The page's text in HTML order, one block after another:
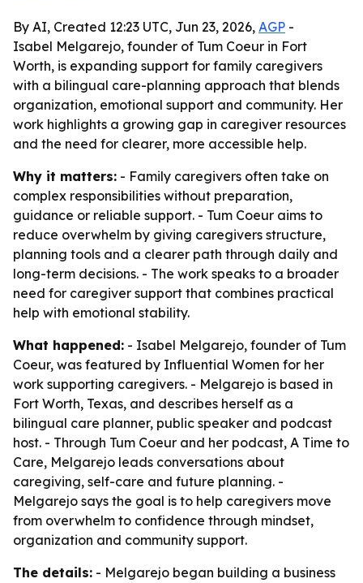
By AI, Created 12:23 UTC, Jun 23, 2026, AGP -
Isabel Melgarejo, founder of Tum Coeur in Fort
Worth, is expanding support for family caregivers
with a bilingual care-planning approach that blends
organization, emotional support and community. Her
work highlights a growing gap in caregiver resources
and the need for clearer, more accessible help.
Why it matters: - Family caregivers often take on
complex responsibilities without preparation,
guidance or reliable support. - Tum Coeur aims to
reduce overwhelm by giving caregivers structure,
planning tools and a clearer path through daily and
long-term decisions. - The work speaks to a broader
need for caregiver support that combines practical
help with emotional stability.
What happened: - Isabel Melgarejo, founder of Tum
Coeur, was featured by Influential Women for her
work supporting caregivers. - Melgarejo is based in
Fort Worth, Texas, and describes herself as a
bilingual care planner, public speaker and podcast
host. - Through Tum Coeur and her podcast, A Time to
Care, Melgarejo leads conversations about
caregiving, self-care and future planning. -
Melgarejo says the goal is to help caregivers move
from overwhelm to confidence through mindset,
organization and community support.
The details: - Melgarejo began building a business